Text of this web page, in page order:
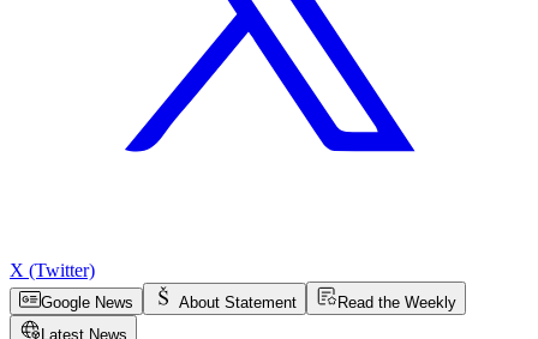
X (Twitter)
Google News About Statement
Read the Weekly
Latest News